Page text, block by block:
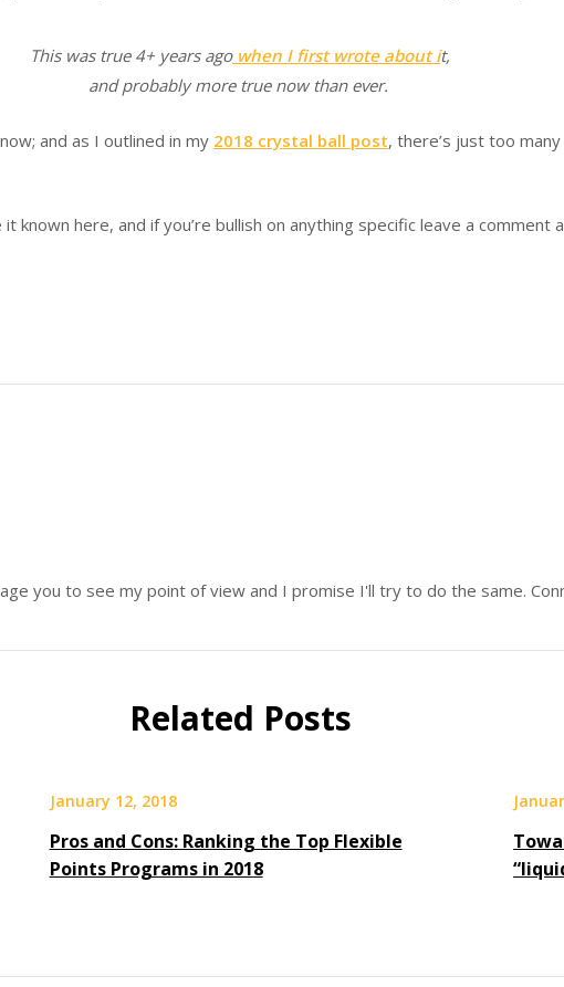
This was true 4+ years agowhen I first wrote about it,
and probably more true now than ever.
and as I outlined in my 2018 crystal ball post, there’s just too
known here, and if you’re bullish on anything specific leave a comment
you to see my point of view and I promise I'll try to do the same.
Related Posts
January 12, 2018
Pros and Cons: Ranking the Top Flexible
Points Programs in 2018